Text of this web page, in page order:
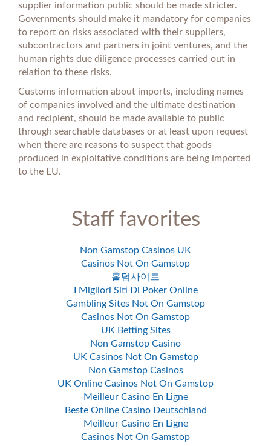
supplier information public should be made stricter.
Governments should make it mandatory for companies
to report on risks associated with their suppliers,
subcontractors and partners in joint ventures, and the
human rights due diligence processes carried out in
relation to these risks.
Customs information about imports, including names
of companies involved and the ultimate destination
and recipient, should be made available to public
through searchable databases or at least upon request
when there are reasons to suspect that goods
produced in exploitative conditions are being imported
to the EU.
Staff favorites
Non Gamstop Casinos UK
Casinos Not On Gamstop
홀덤사이트
I Migliori Siti Di Poker Online
Gambling Sites Not On Gamstop
Casinos Not On Gamstop
UK Betting Sites
Non Gamstop Casino
UK Casinos Not On Gamstop
Non Gamstop Casinos
UK Online Casinos Not On Gamstop
Meilleur Casino En Ligne
Beste Online Casino Deutschland
Meilleur Casino En Ligne
Casinos Not On Gamstop